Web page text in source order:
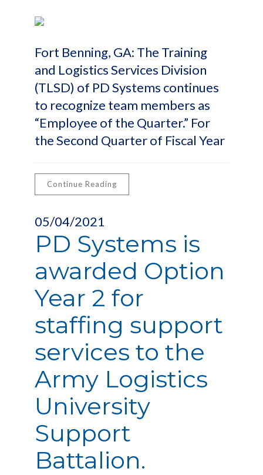
Fort Benning, GA: The Training
and Logistics Services Division
(TLSD) of PD Systems continues
to recognize team members as
“Employee of the Quarter.” For
the Second Quarter of Fiscal Year
Continue Reading
05/04/2021
PD Systems is
awarded Option
Year 2 for
staffing support
services to the
Army Logistics
University
Support
Battalion.